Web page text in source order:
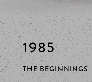
1985
THE BEGINNINGS